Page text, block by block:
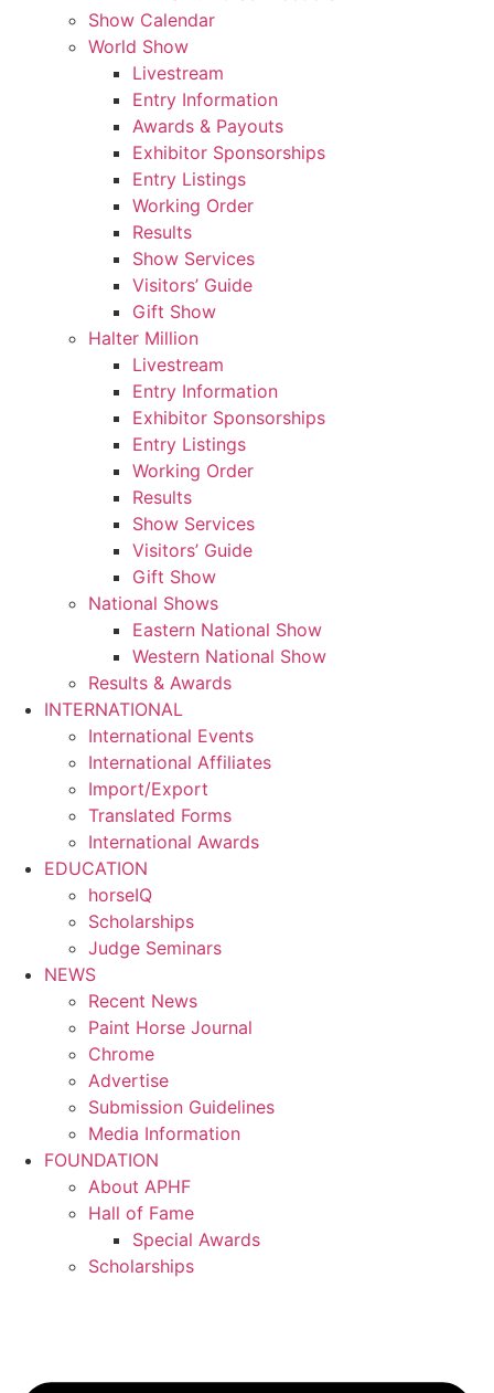
Show Calendar
World Show
Livestream
Entry Information
Awards & Payouts
Exhibitor Sponsorships
Entry Listings
Working Order
Results
Show Services
Visitors’ Guide
Gift Show
Halter Million
Livestream
Entry Information
Exhibitor Sponsorships
Entry Listings
Working Order
Results
Show Services
Visitors’ Guide
Gift Show
National Shows
Eastern National Show
Western National Show
Results & Awards
INTERNATIONAL
International Events
International Affiliates
Import/Export
Translated Forms
International Awards
EDUCATION
horseIQ
Scholarships
Judge Seminars
NEWS
Recent News
Paint Horse Journal
Chrome
Advertise
Submission Guidelines
Media Information
FOUNDATION
About APHF
Hall of Fame
Special Awards
Scholarships